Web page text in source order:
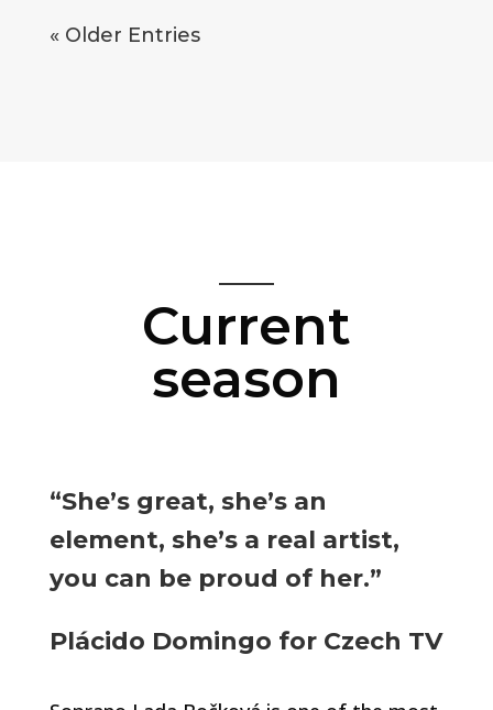
« Older Entries
Current
season
“She’s great, she’s an
element, she’s a real artist,
you can be proud of her.”
Plácido Domingo for Czech TV